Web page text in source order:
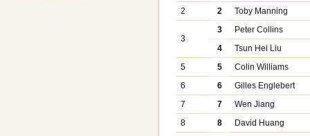
2
2 Toby Manning
3
3
Peter Collins
4
Tsun Hei Liu
5
5
Colin Williams
6
6
Gilles Englebert
7
7
Wen Jiang
8
8
David Huang